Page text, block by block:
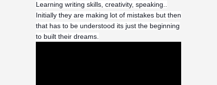
Learning writing skills, creativity, speaking..
Initially they are making lot of mistakes but then
that has to be understood its just the beginning
to built their dreams.